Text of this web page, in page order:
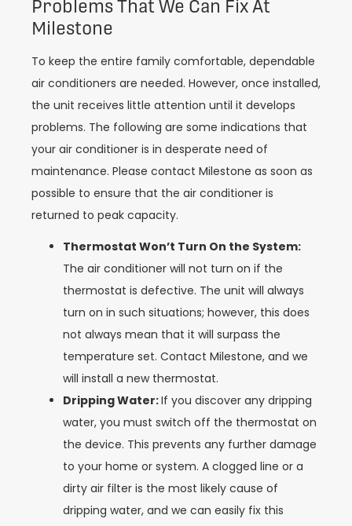
Problems That We Can Fix At
Milestone
To keep the entire family comfortable, dependable
air conditioners are needed. However, once installed,
the unit receives little attention until it develops
problems. The following are some indications that
your air conditioner is in desperate need of
maintenance. Please contact Milestone as soon as
possible to ensure that the air conditioner is
returned to peak capacity.
Thermostat Won’t Turn On the System:
The air conditioner will not turn on if the
thermostat is defective. The unit will always
turn on in such situations; however, this does
not always mean that it will surpass the
temperature set. Contact Milestone, and we
will install a new thermostat.
Dripping Water:If you discover any dripping
water, you must switch off the thermostat on
the device. This prevents any further damage
to your home or system. A clogged line or a
dirty air filter is the most likely cause of
dripping water, and we can easily fix this